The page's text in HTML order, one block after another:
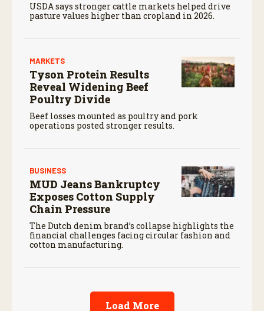
USDA says stronger cattle markets helped drive
pasture values higher than cropland in 2026.
MARKETS
Tyson Protein Results
Reveal Widening Beef
Poultry Divide
Beef losses mounted as poultry and pork
operations posted stronger results.
BUSINESS
MUD Jeans Bankruptcy
Exposes Cotton Supply
Chain Pressure
The Dutch denim brand’s collapse highlights the
financial challenges facing circular fashion and
cotton manufacturing.
Load More